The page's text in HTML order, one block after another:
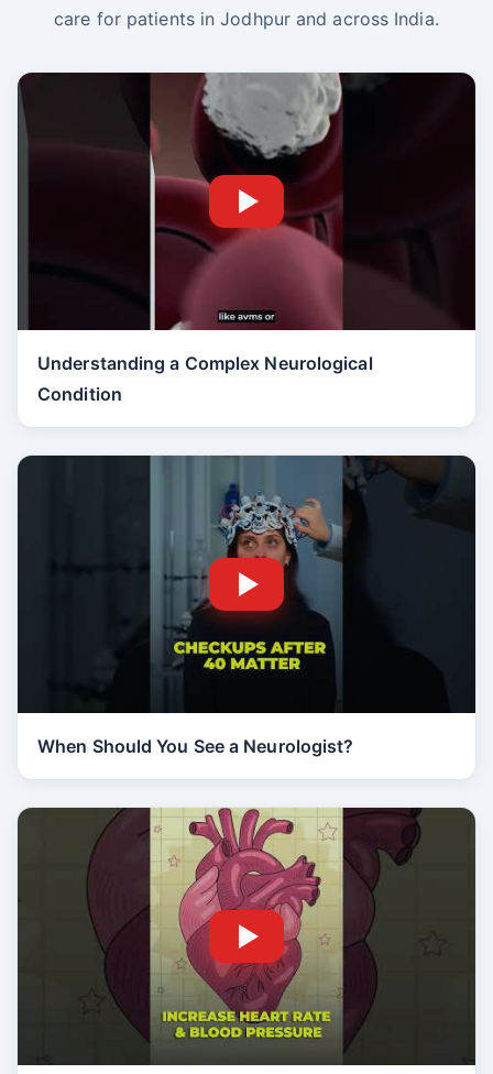
care for patients in Jodhpur and across India.
Understanding a Complex Neurological
Condition
When Should You See a Neurologist?